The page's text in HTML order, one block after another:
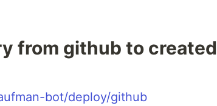
from github to created
bot/deploy/github